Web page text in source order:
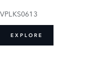
VPLKS0613
EXPLORE